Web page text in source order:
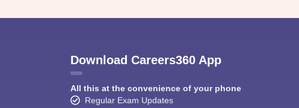
Download Careers360 App
All this at the convenience of your phone
Regular Exam Updates